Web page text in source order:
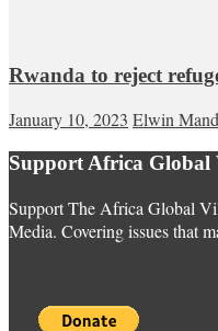
Rwanda to reject
January 10, 2023 Elwin
Support Africa Global
Support The Africa Global
Media. Covering issues that